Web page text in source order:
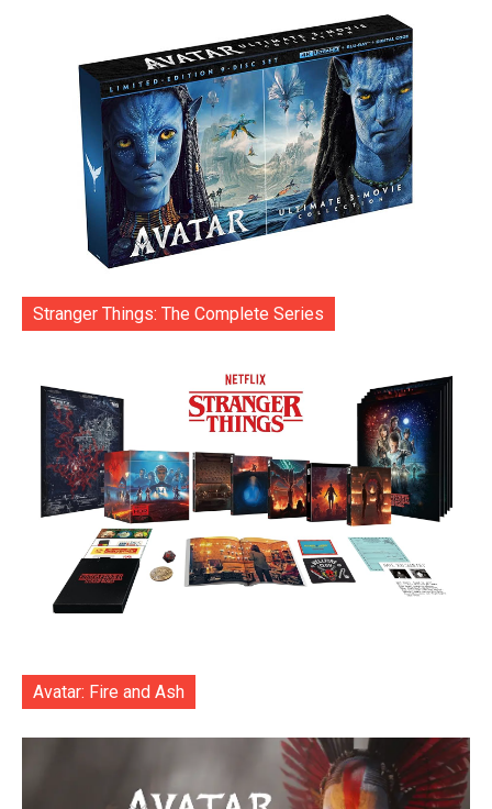
Stranger Things: The Complete Series
Avatar: Fire and Ash